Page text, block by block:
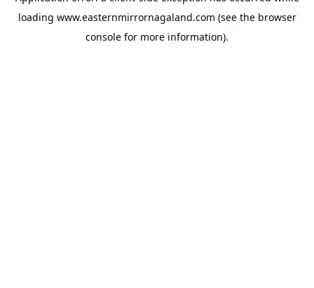
loading www.easternmirrornagaland.com (see the browser
console for more information).